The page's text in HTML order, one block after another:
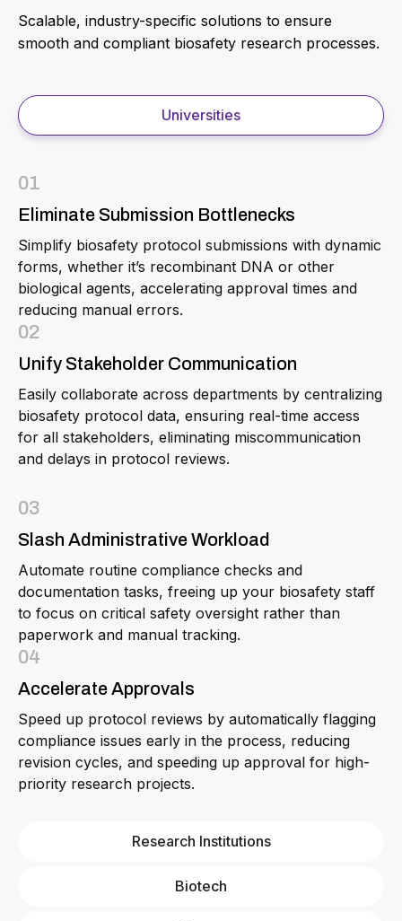
Scalable, industry-specific solutions to ensure
smooth and compliant biosafety research processes.
Universities
01
Eliminate Submission Bottlenecks
Simplify biosafety protocol submissions with dynamic
forms, whether it’s recombinant DNA or other
biological agents, accelerating approval times and
reducing manual errors.
02
Unify Stakeholder Communication
Easily collaborate across departments by centralizing
biosafety protocol data, ensuring real-time access
for all stakeholders, eliminating miscommunication
and delays in protocol reviews.
03
Slash Administrative Workload
Automate routine compliance checks and
documentation tasks, freeing up your biosafety staff
to focus on critical safety oversight rather than
paperwork and manual tracking.
04
Accelerate Approvals
Speed up protocol reviews by automatically flagging
compliance issues early in the process, reducing
revision cycles, and speeding up approval for high-
priority research projects.
Research Institutions
Biotech